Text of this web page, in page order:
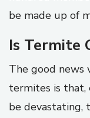
be made up of
Is Termite
The good news
termites is that,
be devastating,